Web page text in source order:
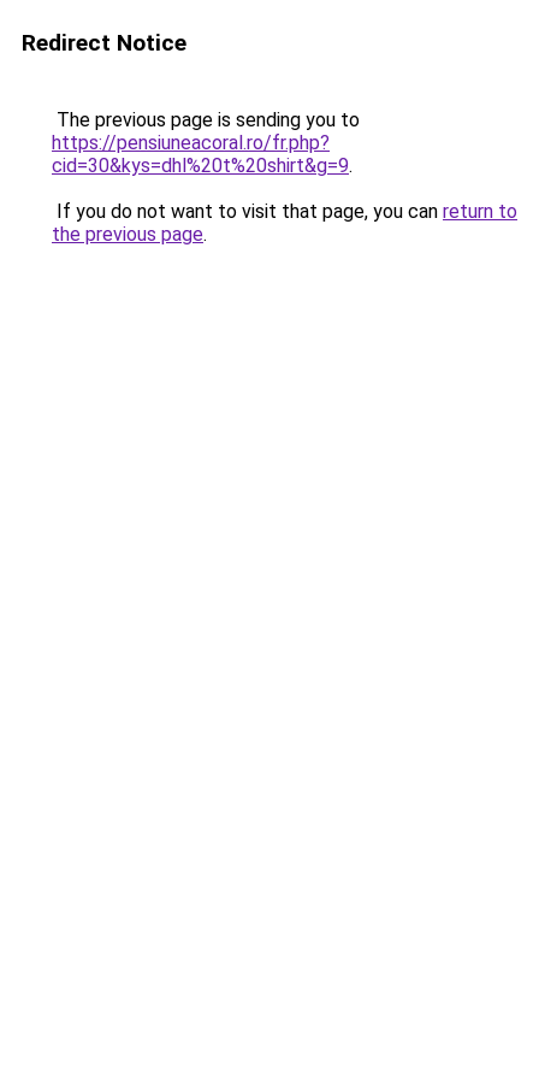
Redirect Notice
The previous page is sending you to
https://pensiuneacoral.ro/fr.php?
cid=30&kys=dhl%20t%20shirt&g=9.
If you do not want to visit that page, you can return to
the previous page.